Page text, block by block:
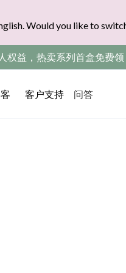
Would you like to
权益，热卖系列首盒免费
客户支持 问答